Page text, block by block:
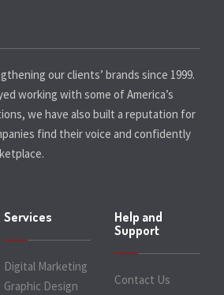
our clients’ brands since 1999.
working with some of America’s
we have also built a reputation for
find their voice and confidently
Services
Digital Marketing
Graphic Design
Help and
Support
Contact Us